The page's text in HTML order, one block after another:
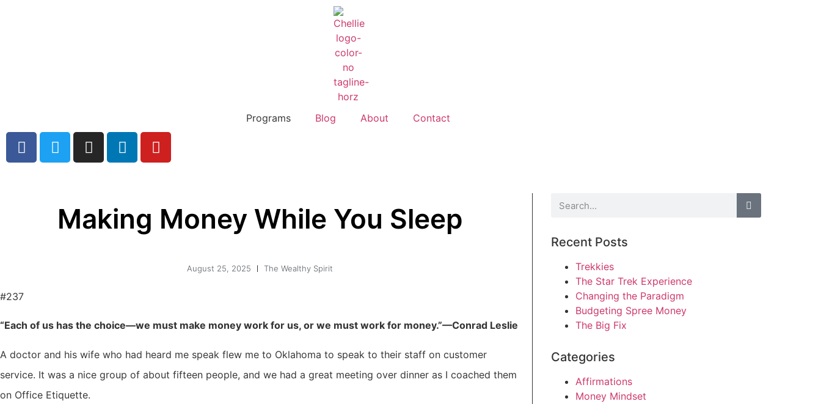
Programs Blog About Contact
Making Money While You Sleep
August 25, 2025 The Wealthy Spirit
#237
“Each of us has the choice—we must make money work for us, or we must work for money.”—Conrad Leslie
A doctor and his wife who had heard me speak flew me to Oklahoma to speak to their staff on customer
service. It was a nice group of about fifteen people, and we had a great meeting over dinner as I coached them
on Office Etiquette.
Recent Posts
Trekkies
The Star Trek Experience
Changing the Paradigm
Budgeting Spree Money
The Big Fix
Categories
Affirmations
Money Mindset